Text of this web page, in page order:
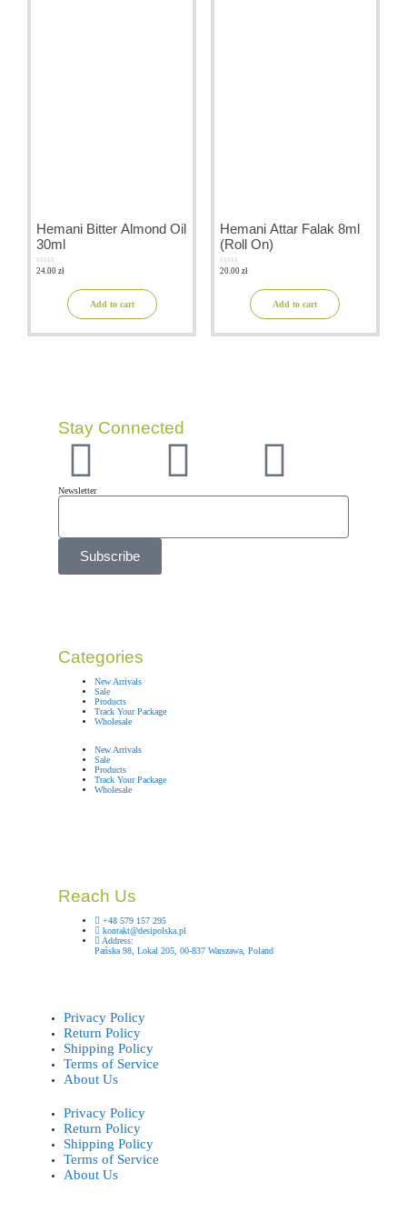
Hemani Bitter Almond Oil
30ml
024.00 zł
Add to cart
Hemani Attar Falak 8ml
(Roll On)
020.00 zł
Add to cart
Stay Connected
Newsletter
Subscribe
Categories
New Arrivals
Sale
Products
Track Your Package
Wholesale
New Arrivals
Sale
Products
Track Your Package
Wholesale
Reach Us
+48 579 157 295
kontakt@desipolska.pl
Address:
Pańska 98, Lokal 205, 00-837 Warszawa, Poland
Privacy Policy
Return Policy
Shipping Policy
Terms of Service
About Us
Privacy Policy
Return Policy
Shipping Policy
Terms of Service
About Us